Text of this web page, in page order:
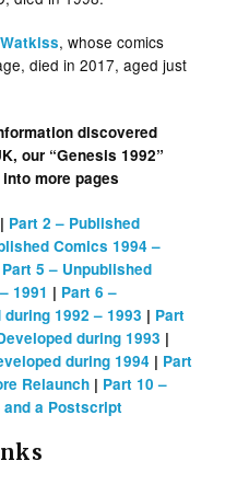
, whose comics
died in 2017, aged just
discovered
our “Genesis 1992”
more pages
| Part 2 – Published
Comics 1994 –
Part 5 – Unpublished
1991 | Part 6 –
1992 – 1993 | Part
during 1993 |
during 1994 | Part
Relaunch | Part 10 –
a Postscript